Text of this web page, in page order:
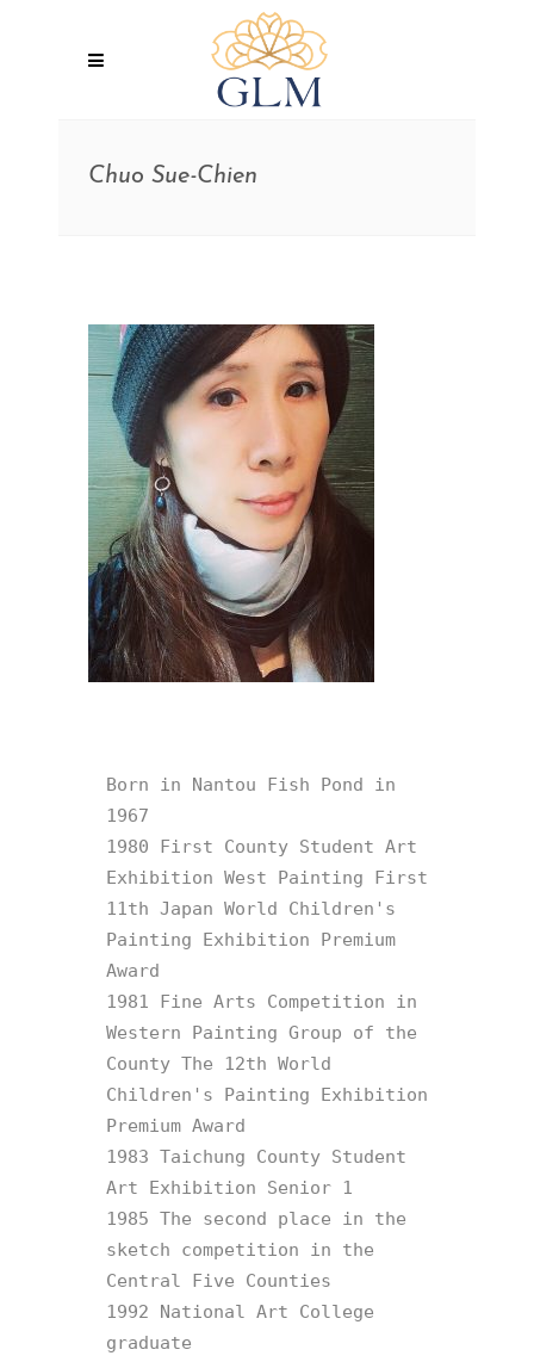
Chuo Sue-Chien
Born in Nantou Fish Pond in
1967
1980 First County Student Art
Exhibition West Painting First
11th Japan World Children's
Painting Exhibition Premium
Award
1981 Fine Arts Competition in
Western Painting Group of the
County The 12th World
Children's Painting Exhibition
Premium Award
1983 Taichung County Student
Art Exhibition Senior 1
1985 The second place in the
sketch competition in the
Central Five Counties
1992 National Art College
graduate